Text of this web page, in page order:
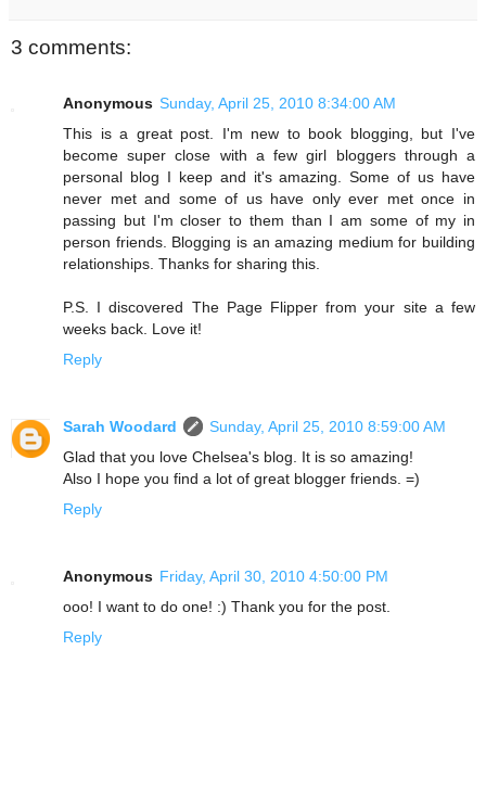
3 comments:
Anonymous Sunday, April 25, 2010 8:34:00 AM
This is a great post. I'm new to book blogging, but I've
become super close with a few girl bloggers through a
personal blog I keep and it's amazing. Some of us have
never met and some of us have only ever met once in
passing but I'm closer to them than I am some of my in
person friends. Blogging is an amazing medium for building
relationships. Thanks for sharing this.
P.S. I discovered The Page Flipper from your site a few
weeks back. Love it!
Reply
Sarah Woodard
Sunday, April 25, 2010 8:59:00 AM
Glad that you love Chelsea's blog. It is so amazing!
Also I hope you find a lot of great blogger friends. =)
Reply
Anonymous Friday, April 30, 2010 4:50:00 PM
ooo! I want to do one! :) Thank you for the post.
Reply